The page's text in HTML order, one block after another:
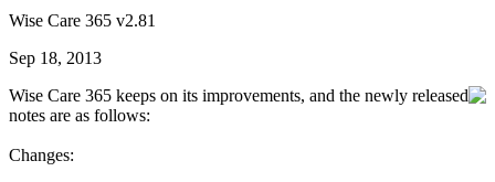
Wise Care 365 v2.81
Sep 18, 2013
Wise Care 365 keeps on its improvements, and the newly released
notes are as follows:
Changes: